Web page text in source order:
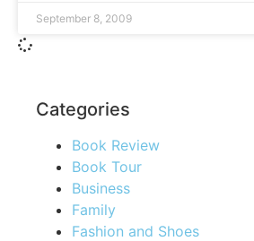
September 8, 2009
Categories
Book Review
Book Tour
Business
Family
Fashion and Shoes